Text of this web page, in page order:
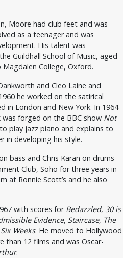
Moore had club feet and was
as a teenager and was
His talent was
Guildhall School of Music, aged
College, Oxford.
and Cleo Laine and
he worked on the satirical
in London and New York. In 1964
forged on the BBC show Not
play jazz piano and explains to
in developing his style.
bass and Chris Karan on drums
Club, Soho for three years in
at Ronnie Scott’s and he also
with scores for Bedazzled, 30 is
Evidence, Staircase, The
Six Weeks. He moved to Hollywood
than 12 films and was Oscar-
.